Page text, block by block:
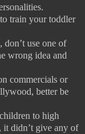
train your toddler
use one of
wrong idea and
commercials or
better be
to high
it didn’t give any of